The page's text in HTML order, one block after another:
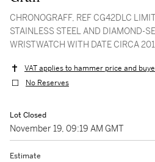
CHRONOGRAFF, REF CG42DLC
STAINLESS STEEL AND DIAMOND-
WRISTWATCH WITH DATE CIRCA
VAT applies to hammer price and
No Reserves
Lot Closed
November 19, 09:19 AM GMT
Estimate